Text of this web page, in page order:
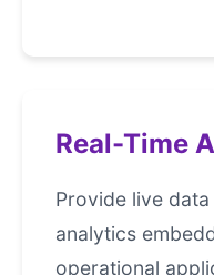
Real-Time
Provide live
analytics
operational